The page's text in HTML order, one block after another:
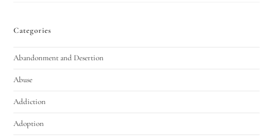
Categories
Abandonment and Desertion
Abuse
Addiction
Adoption
Utah Family Law